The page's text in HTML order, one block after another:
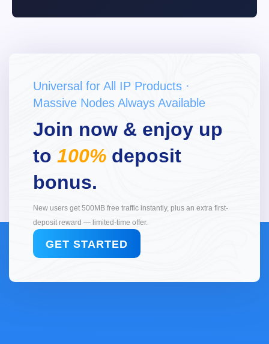
Universal for All IP Products ·
Massive Nodes Always Available
Join now & enjoy up
to 100% deposit
bonus.
New users get 500MB free traffic instantly, plus an extra first-
deposit reward — limited-time offer.
GET STARTED